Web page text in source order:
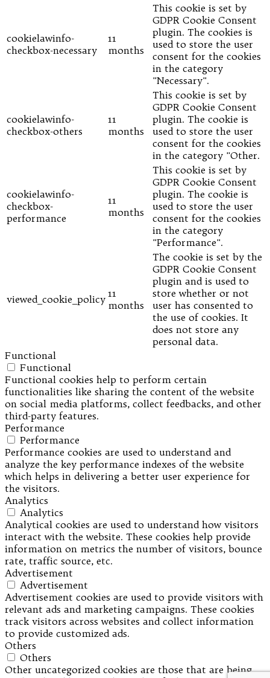
cookielawinfo-
checkbox-necessary
11
months
This cookie is set by
GDPR Cookie Consent
plugin. The cookies is
used to store the user
consent for the cookies
in the category
"Necessary".
cookielawinfo-
checkbox-others
11
months
This cookie is set by
GDPR Cookie Consent
plugin. The cookie is
used to store the user
consent for the cookies
in the category "Other.
cookielawinfo-
checkbox-
performance
11
months
This cookie is set by
GDPR Cookie Consent
plugin. The cookie is
used to store the user
consent for the cookies
in the category
"Performance".
viewed_cookie_policy 11
months
The cookie is set by the
GDPR Cookie Consent
plugin and is used to
store whether or not
user has consented to
the use of cookies. It
does not store any
personal data.
Functional
Functional
Functional cookies help to perform certain
functionalities like sharing the content of the website
on social media platforms, collect feedbacks, and other
third-party features.
Performance
Performance
Performance cookies are used to understand and
analyze the key performance indexes of the website
which helps in delivering a better user experience for
the visitors.
Analytics
Analytics
Analytical cookies are used to understand how visitors
interact with the website. These cookies help provide
information on metrics the number of visitors, bounce
rate, traffic source, etc.
Advertisement
Advertisement
Advertisement cookies are used to provide visitors with
relevant ads and marketing campaigns. These cookies
track visitors across websites and collect information
to provide customized ads.
Others
Others
Other uncategorized cookies are those that are being